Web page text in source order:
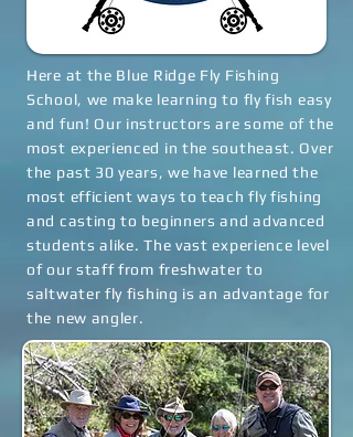
Here at the Blue Ridge Fly Fishing
School, we make learning to fly fish easy
and fun! Our instructors are some of the
most experienced in the southeast. Over
the past 30 years, we have learned the
most efficient ways to teach fly fishing
and casting to beginners and advanced
students alike. The vast experience level
of our staff from freshwater to
saltwater fly fishing is an advantage for
the new angler.